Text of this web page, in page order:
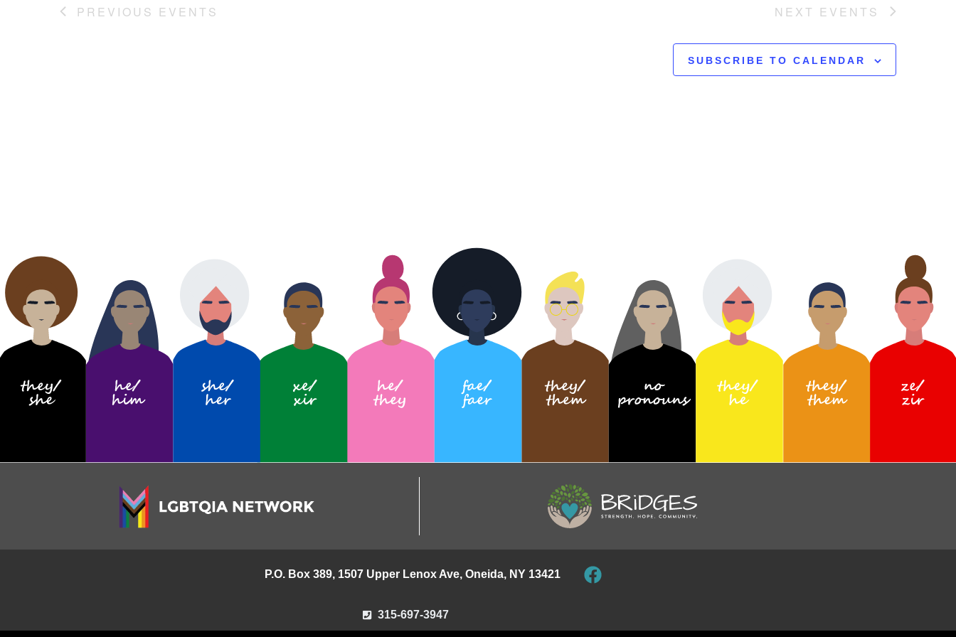
PREVIOUS EVENTS NEXT EVENTS
SUBSCRIBE TO CALENDAR
P.O. Box 389, 1507 Upper Lenox Ave, Oneida, NY 13421
315-697-3947